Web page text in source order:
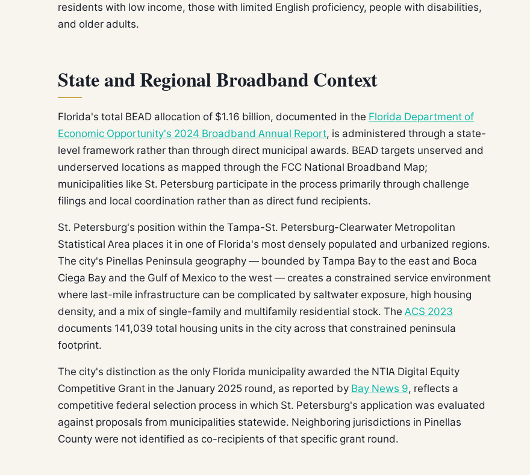
residents with low income, those with limited English proficiency, people with disabilities,
and older adults.
State and Regional Broadband Context
Florida's total BEAD allocation of $1.16 billion, documented in the Florida Department of
Economic Opportunity's 2024 Broadband Annual Report, is administered through a state-
level framework rather than through direct municipal awards. BEAD targets unserved and
underserved locations as mapped through the FCC National Broadband Map;
municipalities like St. Petersburg participate in the process primarily through challenge
filings and local coordination rather than as direct fund recipients.
St. Petersburg's position within the Tampa-St. Petersburg-Clearwater Metropolitan
Statistical Area places it in one of Florida's most densely populated and urbanized regions.
The city's Pinellas Peninsula geography — bounded by Tampa Bay to the east and Boca
Ciega Bay and the Gulf of Mexico to the west — creates a constrained service environment
where last-mile infrastructure can be complicated by saltwater exposure, high housing
density, and a mix of single-family and multifamily residential stock. The ACS 2023
documents 141,039 total housing units in the city across that constrained peninsula
footprint.
The city's distinction as the only Florida municipality awarded the NTIA Digital Equity
Competitive Grant in the January 2025 round, as reported by Bay News 9, reflects a
competitive federal selection process in which St. Petersburg's application was evaluated
against proposals from municipalities statewide. Neighboring jurisdictions in Pinellas
County were not identified as co-recipients of that specific grant round.